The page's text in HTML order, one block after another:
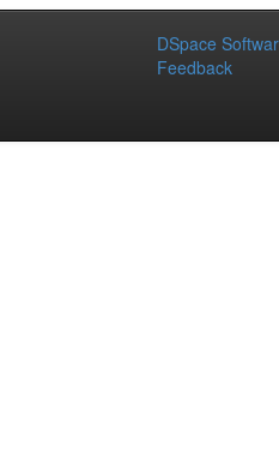
DSpace
Feedback